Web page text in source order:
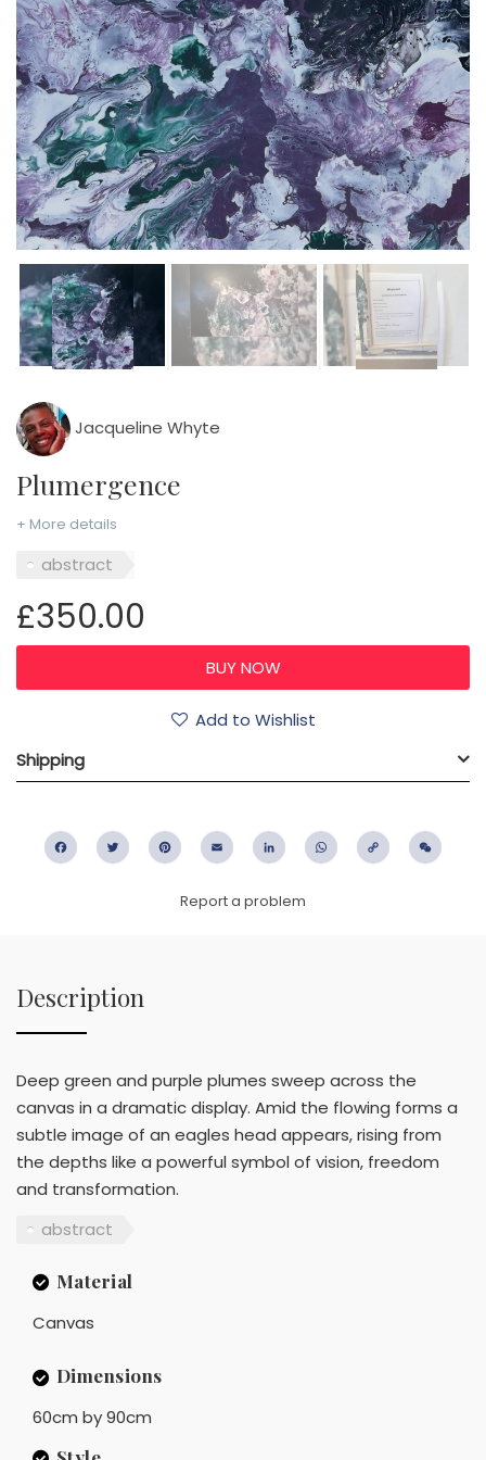
Jacqueline Whyte
Plumergence
+ More details
abstract
£350.00
Add to Wishlist
Shipping
FacebookTwitter PinterestEmail LinkedIn WhatsApp
Copy
Report a problem
Description
Deep green and purple plumes sweep across the
canvas in a dramatic display. Amid the flowing forms a
subtle image of an eagles head appears, rising from
the depths like a powerful symbol of vision, freedom
and transformation.
abstract
Material
Canvas
Dimensions
60cm by 90cm